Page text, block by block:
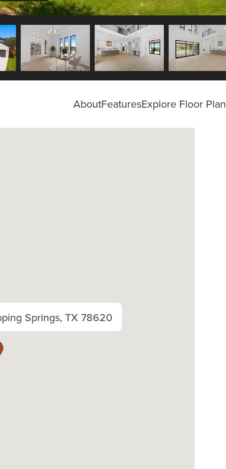
AboutFeaturesExplore Floor Plan
Springs, TX 78620